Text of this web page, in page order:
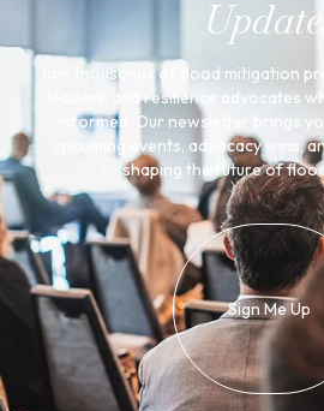
Updates
Join thousands of flood mitigation
leaders, and resilience advocates
informed. Our newsletter brings
upcoming events, advocacy wins,
shaping the future of
Sign Me Up